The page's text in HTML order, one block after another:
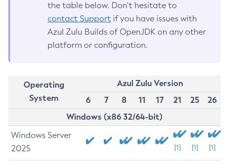
the table below. Don’t hesitate to
contact Support if you have issues with
Azul Zulu Builds of OpenJDK on any other
platform or configuration.
Operating
System
Azul Zulu Version
6
7 8 11 17 21 25
26
Windows (x86 32/64-bit)
Windows Server
2025
[1] [1] [1]